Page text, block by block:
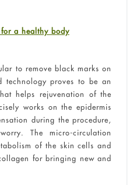
a healthy body
to remove black marks on
technology proves to be an
helps rejuvenation of the
works on the epidermis
during the procedure,
The micro-circulation
of the skin cells and
for bringing new and